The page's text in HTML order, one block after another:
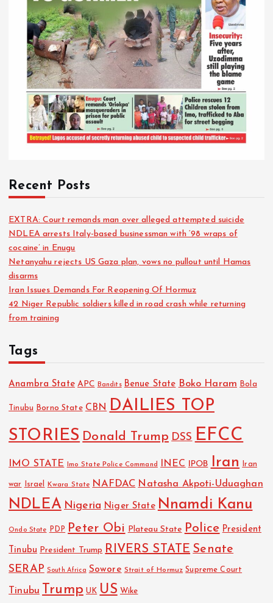
Recent Posts
EXTRA: Court remands man over alleged attempted suicide
NDLEA arrests Italy-based businessman with ‘98 wraps of
cocaine’ in Enugu
Netanyahu rejects US Gaza plan, vows no pullout until Hamas
disarms
Iran Issues Demands For Reopening Of Hormuz
42 Niger Republic soldiers killed in road crash while returning
from training
Tags
Anambra State APC Bandits Benue State Boko Haram Bola
Tinubu Borno State CBN DAILIES TOP
STORIES Donald Trump DSS EFCC
IMO STATE Imo State Police Command INEC IPOB Iran Iran
war Israel Kwara State NAFDAC Natasha Akpoti-Uduaghan
NDLEA Nigeria Niger State Nnamdi Kanu
Ondo State PDP Peter Obi Plateau State Police President
Tinubu President Trump RIVERS STATE Senate
SERAP South Africa Sowore Strait of Hormuz Supreme Court
Tinubu Trump UK US Wike